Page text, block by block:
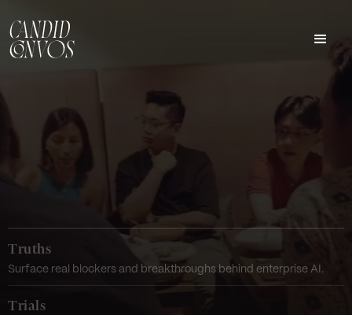
Truths
Surface real blockers and breakthroughs behind enterprise AI.
Trials